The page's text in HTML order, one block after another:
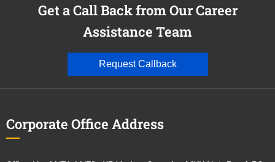
Get a Call Back from Our Career
Assistance Team
Request Callback
Corporate Office Address